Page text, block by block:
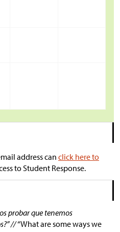
address can click here to
to Student Response.
probar que tenemos
//“What are some ways we